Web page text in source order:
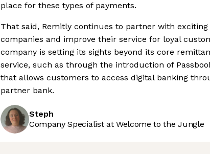
place for these types of payments.
That said, Remitly continues to partner with exciting
companies and improve their service for loyal
company is setting its sights beyond its core
service, such as through the introduction of
that allows customers to access digital banking
partner bank.
Steph
Company Specialist at Welcome to the Jungle